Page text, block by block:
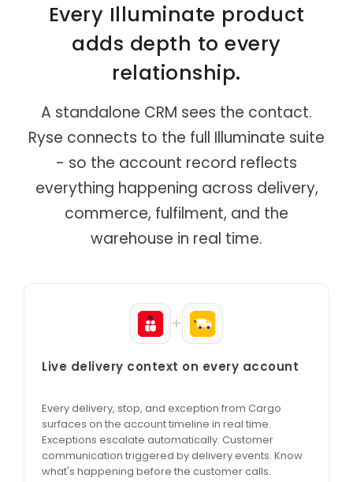
Every Illuminate product
adds depth to every
relationship.
A standalone CRM sees the contact.
Ryse connects to the full Illuminate suite
- so the account record reflects
everything happening across delivery,
commerce, fulfilment, and the
warehouse in real time.
+
Live delivery context on every account
Every delivery, stop, and exception from Cargo
surfaces on the account timeline in real time.
Exceptions escalate automatically. Customer
communication triggered by delivery events. Know
what's happening before the customer calls.